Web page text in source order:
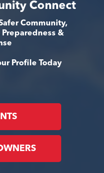
Connect
Community,
&
Profile Today